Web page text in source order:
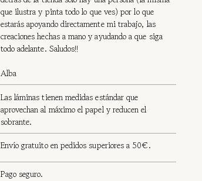
que ilustra y pinta todo lo que ves) por lo que
estarás apoyando directamente mi trabajo, las
creaciones hechas a mano y ayudando a que siga
todo adelante. Saludos!!
Alba
Las láminas tienen medidas estándar que
aprovechan al máximo el papel y reducen el
sobrante.
Envío gratuito en pedidos superiores a 50€.
Pago seguro.